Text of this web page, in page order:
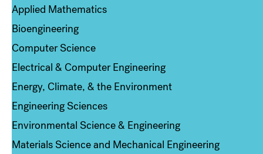
Applied Mathematics
Bioengineering
Computer Science
Electrical & Computer Engineering
Energy, Climate, & the Environment
Engineering Sciences
Environmental Science & Engineering
Materials Science and Mechanical Engineering